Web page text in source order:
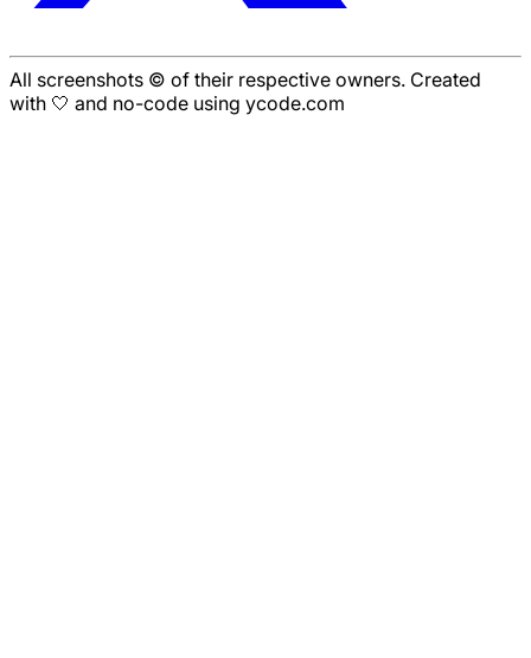
All screenshots © of their respective owners. Created
with 🤍 and no-code using ycode.com